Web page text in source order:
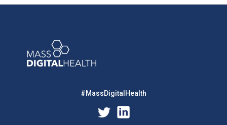
#MassDigitalHealth